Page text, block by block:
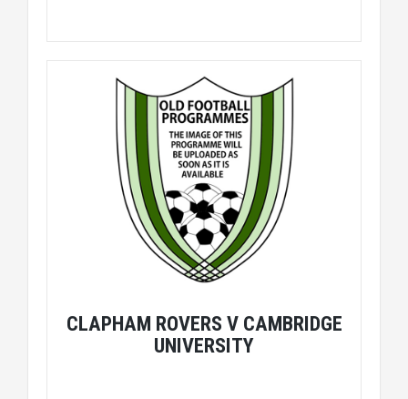
CLAPHAM ROVERS V CAMBRIDGE
UNIVERSITY